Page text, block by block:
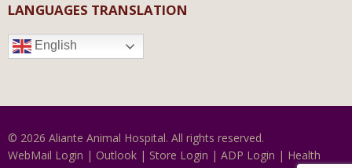
LANGUAGES TRANSLATION
English
© 2026 Aliante Animal Hospital. All rights reserved.
WebMail Login | Outlook | Store Login | ADP Login | Health